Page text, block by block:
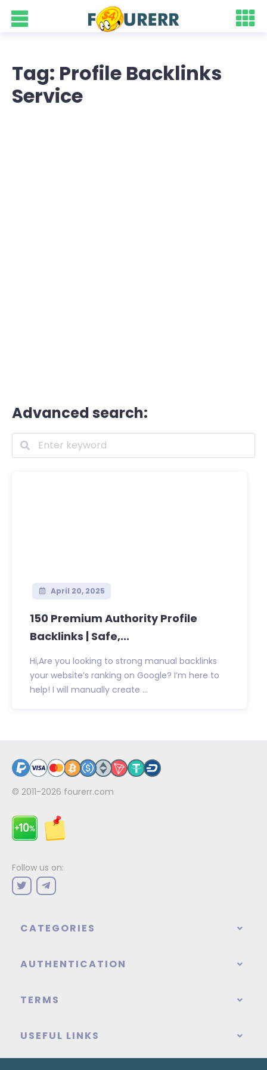
Tag: Profile Backlinks
Service
Advanced search:
April 20, 2025
150 Premium Authority Profile
Backlinks | Safe,...
Hi,Are you looking to strong manual backlinks
your website’s ranking on Google? I’m here to
help! I will manually create ...
© 2011-2026 fourerr.com
Follow us on:
CATEGORIES
AUTHENTICATION
TERMS
USEFUL LINKS